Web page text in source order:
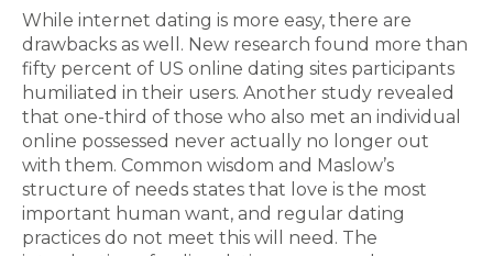
While internet dating is more easy, there are
drawbacks as well. New research found more than
fifty percent of US online dating sites participants
humiliated in their users. Another study revealed
that one-third of those who also met an individual
online possessed never actually no longer out
with them. Common wisdom and Maslow’s
structure of needs states that love is the most
important human want, and regular dating
practices do not meet this will need. The